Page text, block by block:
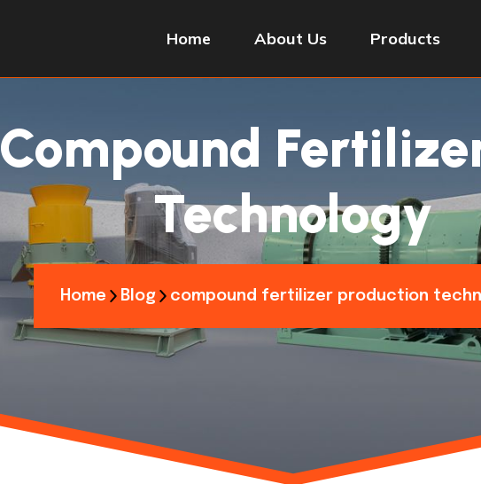
Home About Us Products
Compound
Technology
Home Blog compound fertilizer production